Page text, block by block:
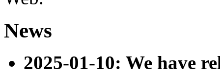
News
2025-01-10: We have